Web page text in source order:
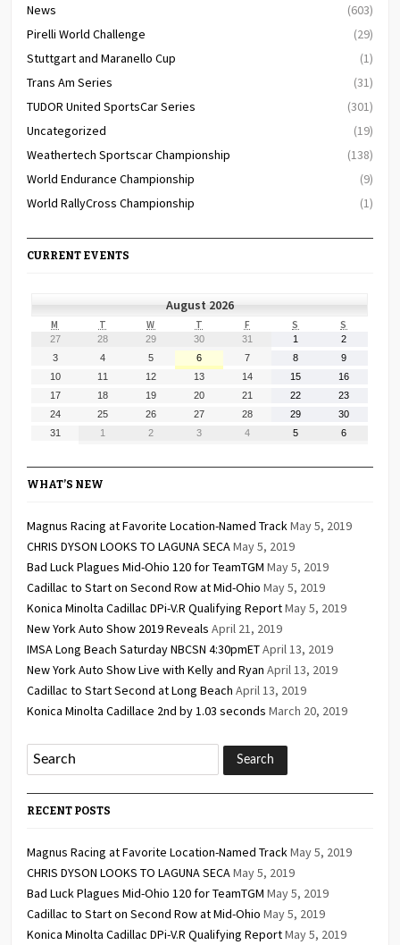
News
(603)
Pirelli World Challenge
(29)
Stuttgart and Maranello Cup
(1)
Trans Am Series
(31)
TUDOR United SportsCar Series
(301)
Uncategorized
(19)
Weathertech Sportscar Championship
(138)
World Endurance Championship
(9)
World RallyCross Championship
(1)
CURRENT EVENTS
August 2026
M MONDAYT TUESDAY
W WEDNESDAY
T THURSDAY
FFRIDAY S SATURDAY
S
27 28 29 30
30,
31 1 2
3
2026
4
2026
5
2026
6
6,
2026
7
2026
8
2026
9
2026
10 11 12 13 14 15 16
17 18 19 20 21 22 23
24 25 26 27 28 29 30
31 1
September
2
September
3
September
4
September
5
September
6
WHAT’S NEW
Magnus Racing at Favorite Location-Named TrackMay 5, 2019
CHRIS DYSON LOOKS TO LAGUNA SECAMay 5, 2019
Bad Luck Plagues Mid-Ohio 120 for TeamTGM May 5, 2019
Cadillac to Start on Second Row at Mid-Ohio May 5, 2019
Konica Minolta Cadillac DPi-V.R Qualifying ReportMay 5, 2019
New York Auto Show 2019 Reveals April 21, 2019
IMSA Long Beach Saturday NBCSN 4:30pmETApril 13, 2019
New York Auto Show Live with Kelly and Ryan April 13, 2019
Cadillac to Start Second at Long Beach April 13, 2019
Konica Minolta Cadillace 2nd by 1.03 seconds March 20, 2019
RECENT POSTS
Magnus Racing at Favorite Location-Named TrackMay 5, 2019
CHRIS DYSON LOOKS TO LAGUNA SECAMay 5, 2019
Bad Luck Plagues Mid-Ohio 120 for TeamTGM May 5, 2019
Cadillac to Start on Second Row at Mid-Ohio May 5, 2019
Konica Minolta Cadillac DPi-V.R Qualifying ReportMay 5, 2019